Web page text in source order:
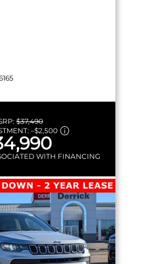
$37,490
–$2,500
WITH FINANCING